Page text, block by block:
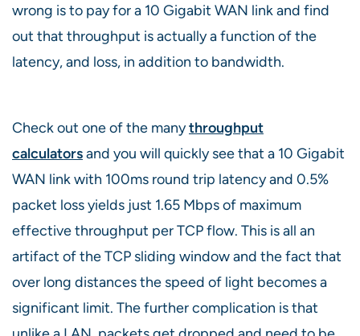
wrong is to pay for a 10 Gigabit WAN link and find
out that throughput is actually a function of the
latency, and loss, in addition to bandwidth.
Check out one of the manythroughput
calculatorsand you will quickly see that a 10 Gigabit
WAN link with 100ms round trip latency and 0.5%
packet loss yields just 1.65 Mbps of maximum
effective throughput per TCP flow. This is all an
artifact of the TCP sliding window and the fact that
over long distances the speed of light becomes a
significant limit. The further complication is that